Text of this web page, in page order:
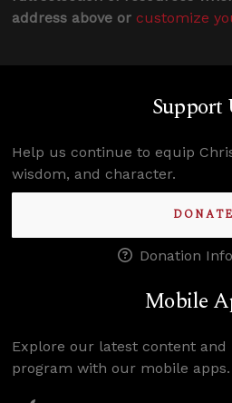
address above or customize
Support
Help us continue to equip
wisdom, and character.
DONATE
Donation
Mobile
Explore our latest content
program with our mobile apps.